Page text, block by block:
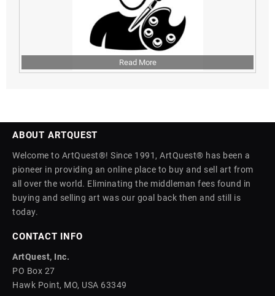
Read More
ABOUT ARTQUEST
Welcome to ArtQuest®! Since 1991, ArtQuest® has been a
pioneer in providing an online place to buy and sell art from
all over the world. Eliminating the middleman fees found in
buying and selling art was our goal back then and still is
today.
CONTACT INFO
ArtQuest, Inc.
PO Box 27
Hawk Point, MO, USA 63349